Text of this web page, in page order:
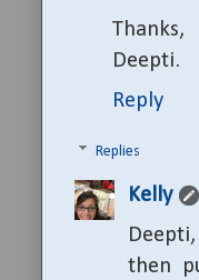
Thanks,
Deepti.
Reply
Replies
Kelly
then